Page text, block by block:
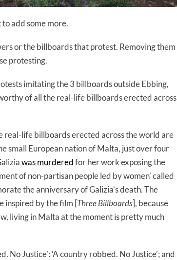
add some more.
or the billboards that protest. Removing them
protesting.
imitating the 3 billboards outside Ebbing,
of all the real-life billboards erected across
real-life billboards erected across the world are
small European nation of Malta, just over four
was murderedfor her work exposing the
of non-partisan people led by women’ called
the anniversary of Galizia’s death. The
inspired by the film [Three Billboards], because
living in Malta at the moment is pretty much
No Justice’: ‘A country robbed. No Justice’; and